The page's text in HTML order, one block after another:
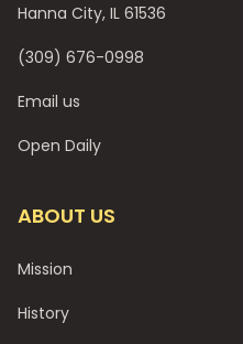
Hanna City, IL 61536
(309) 676-0998
Email us
Open Daily
ABOUT US
Mission
History